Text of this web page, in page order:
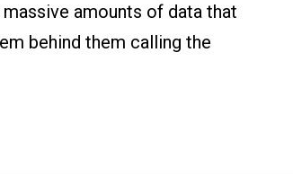
amounts of data that
behind them calling the